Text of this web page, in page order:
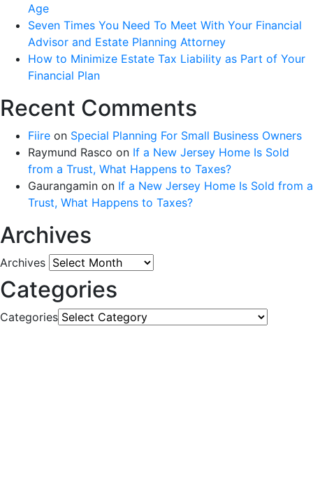
Age
Seven Times You Need To Meet With Your Financial
Advisor and Estate Planning Attorney
How to Minimize Estate Tax Liability as Part of Your
Financial Plan
Recent Comments
Fiire on Special Planning For Small Business Owners
Raymund Rasco on If a New Jersey Home Is Sold
from a Trust, What Happens to Taxes?
Gaurangamin on If a New Jersey Home Is Sold from a
Trust, What Happens to Taxes?
Archives
Archives
Categories
Categories